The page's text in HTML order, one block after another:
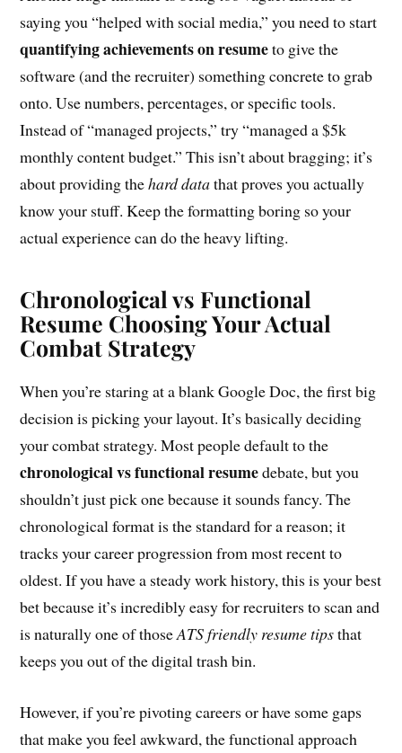
saying you “helped with social media,” you need to start
quantifying achievements on resumeto give the
software (and the recruiter) something concrete to grab
onto. Use numbers, percentages, or specific tools.
Instead of “managed projects,” try “managed a $5k
monthly content budget.” This isn’t about bragging; it’s
about providing thehard datathat proves you actually
know your stuff. Keep the formatting boring so your
actual experience can do the heavy lifting.
Chronological vs Functional
Resume Choosing Your Actual
Combat Strategy
When you’re staring at a blank Google Doc, the first big
decision is picking your layout. It’s basically deciding
your combat strategy. Most people default to the
chronological vs functional resumedebate, but you
shouldn’t just pick one because it sounds fancy. The
chronological format is the standard for a reason; it
tracks your career progression from most recent to
oldest. If you have a steady work history, this is your best
bet because it’s incredibly easy for recruiters to scan and
is naturally one of thoseATS friendly resume tipsthat
keeps you out of the digital trash bin.
However, if you’re pivoting careers or have some gaps
that make you feel awkward, the functional approach